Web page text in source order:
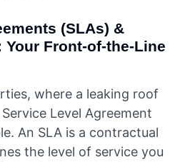
(SLAs) &
Front-of-the-Line
where a leaking roof
Level Agreement
An SLA is a contractual
the level of service you